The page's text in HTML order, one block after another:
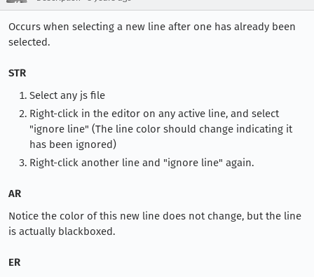
Occurs when selecting a new line after one has already been
selected.
STR
Select any js file
Right-click in the editor on any active line, and select
"ignore line" (The line color should change indicating it
has been ignored)
Right-click another line and "ignore line" again.
AR
Notice the color of this new line does not change, but the line
is actually blackboxed.
ER